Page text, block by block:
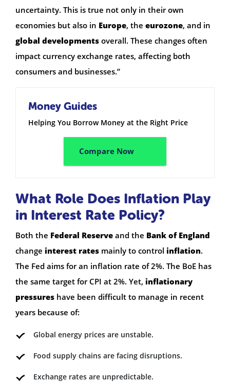
uncertainty. This is true not only in their own
economies but also in Europe, the eurozone, and in
global developments overall. These changes often
impact currency exchange rates, affecting both
consumers and businesses.”
Money Guides
Helping You Borrow Money at the Right Price
Compare Now
What Role Does Inflation Play
in Interest Rate Policy?
Both the Federal Reserve and the Bank of England
change interest rates mainly to control inflation.
The Fed aims for an inflation rate of 2%. The BoE has
the same target for CPI at 2%. Yet, inflationary
pressures have been difficult to manage in recent
years because of:
Global energy prices are unstable.
Food supply chains are facing disruptions.
Exchange rates are unpredictable.